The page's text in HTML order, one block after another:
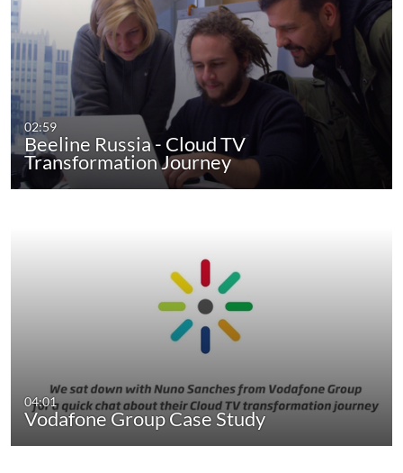
02:59
Beeline Russia - Cloud TV
Transformation Journey
04:01
Vodafone Group Case Study